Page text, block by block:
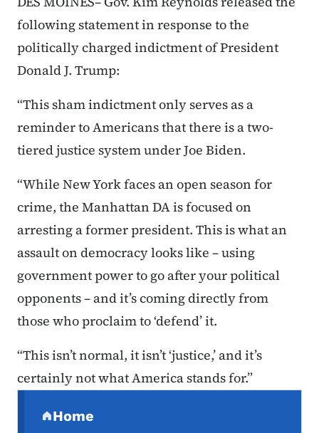
following statement in response to the
politically charged indictment of President
Donald J. Trump:
“This sham indictment only serves as a
reminder to Americans that there is a two-
tiered justice system under Joe Biden.
“While New York faces an open season for
crime, the Manhattan DA is focused on
arresting a former president. This is what an
assault on democracy looks like – using
government power to go after your political
opponents – and it’s coming directly from
those who proclaim to ‘defend’ it.
“This isn’t normal, it isn’t ‘justice,’ and it’s
certainly not what America stands for.”
Home
(parent section)